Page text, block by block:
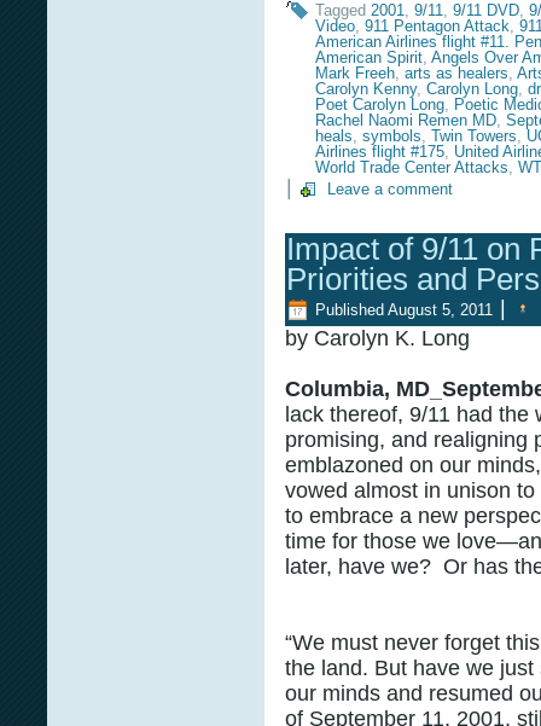
Tagged 2001, 9/11, 9/11 DVD,
Video, 911 Pentagon Attack,
American Airlines flight #11.
American Spirit, Angels Over
Mark Freeh, arts as healers,
Carolyn Kenny, Carolyn Long,
Poet Carolyn Long, Poetic
Rachel Naomi Remen MD,
heals, symbols, Twin Towers,
Airlines flight #175, United
World Trade Center Attacks,
Leave a comment
Impact of 9/11 on
Priorities and
Published August 5, 2011
by Carolyn K. Long
Columbia,
lack thereof, 9/11 had
promising, and realigning
emblazoned on our
vowed almost in unison
to embrace a new
time for those we
later, have we? Or has
“We must never forget
the land. But have we
our minds and resumed
of September 11, 2001,